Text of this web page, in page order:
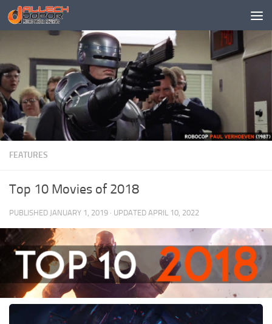
Skip to content
FEATURES
Top 10 Movies of 2018
PUBLISHED JANUARY 1, 2019 · UPDATED APRIL 10, 2022
Spider-